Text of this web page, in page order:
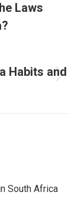
Laws
Habits and
South Africa